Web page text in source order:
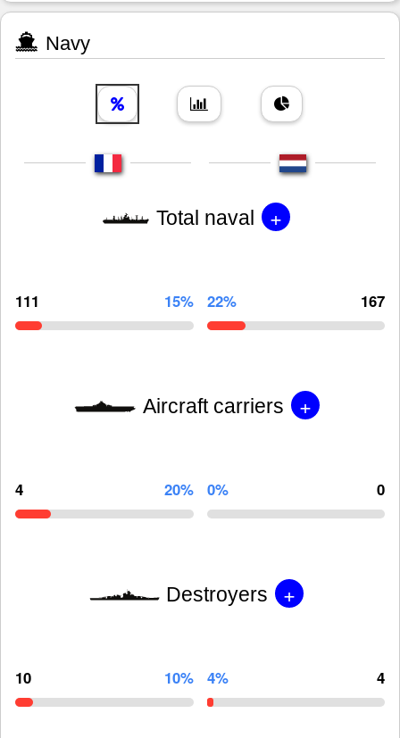
Navy
Total naval +
111 15% 22% 167
Aircraft carriers +
4 20% 0% 0
Destroyers +
10 10% 4% 4